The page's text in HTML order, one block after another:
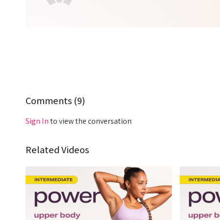
Comments (9)
Sign Into view the conversation
Related Videos